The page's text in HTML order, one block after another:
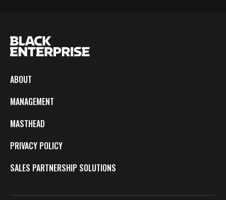
ABOUT
MANAGEMENT
MASTHEAD
PRIVACY POLICY
SALES PARTNERSHIP SOLUTIONS